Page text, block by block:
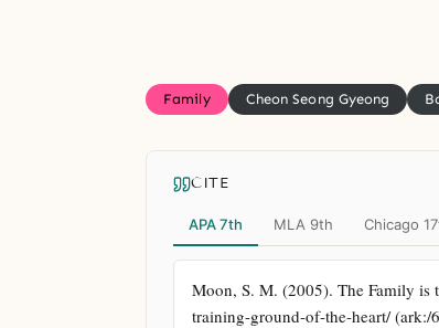
Family Cheon Seong Gyeong
CITE
APA 7th MLA 9th Chicago
Moon, S. M. (2005). The Family is
training-ground-of-the-heart/